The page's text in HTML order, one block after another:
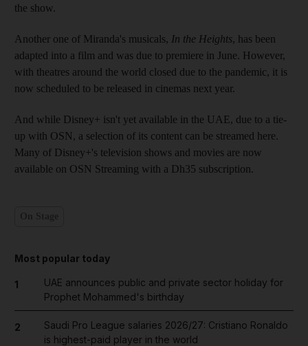
the show.
Another one of Miranda's musicals, In the Heights, has been
adapted into a film and was due to premiere in June. However,
with theatres around the world closed due to the pandemic, it is
now scheduled to be released in cinemas next year.
And while Disney+ isn't yet available in the UAE, due to a tie-
up with OSN, a selection of its content can be streamed here.
Many of Disney+'s television shows and movies are now
available on OSN Streaming with a Dh35 subscription.
Most popular today
1
UAE announces public and private sector holiday for
Prophet Mohammed's birthday
2
Saudi Pro League salaries 2026/27: Cristiano Ronaldo
is highest-paid player in the world